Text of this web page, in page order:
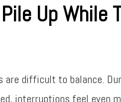
Up While
are difficult to balance.
interruptions feel even